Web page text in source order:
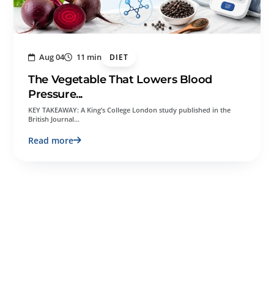
Aug 04 11 min DIET
The Vegetable That Lowers Blood
Pressure...
KEY TAKEAWAY: A King’s College London study published in the
British Journal…
Read more